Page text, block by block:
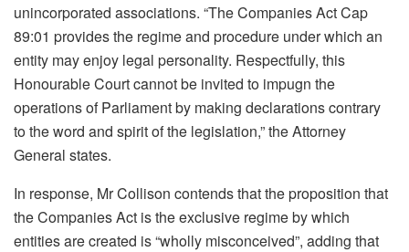
unincorporated associations. “The Companies Act Cap
89:01 provides the regime and procedure under which an
entity may enjoy legal personality. Respectfully, this
Honourable Court cannot be invited to impugn the
operations of Parliament by making declarations contrary
to the word and spirit of the legislation,” the Attorney
General states.
In response, Mr Collison contends that the proposition that
the Companies Act is the exclusive regime by which
entities are created is “wholly misconceived”, adding that